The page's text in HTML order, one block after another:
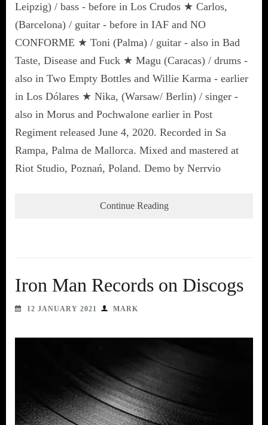
Leipzig) / bass - before in Los Crudos ★ Carlos,
(Barcelona) / guitar - before in IAF and NO
CONFORME ★ Toni (Palma) / guitar - also in Bad
Taste, Disease and Fuck ★ Magu (Caracas) / drums -
also in Two Empty Bottles and Willie Karma - earlier
in Los Dólares ★ Nika, (Warsaw/ Berlin) / singer -
also in Morus and Pochwalone earlier in Post
Regiment released June 4, 2020. Recorded in Sa
Rampa, Palma de Mallorca. Mixed and mastered at
Riot Studio, Poznań, Poland. Demo by Nerrvio
Continue Reading
Iron Man Records on Discogs
12 JANUARY 2021 MARK